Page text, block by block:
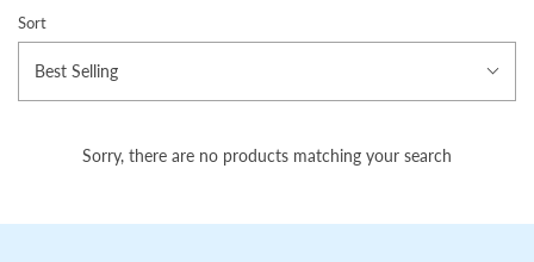
Sort
Best Selling
Sorry, there are no products matching your search